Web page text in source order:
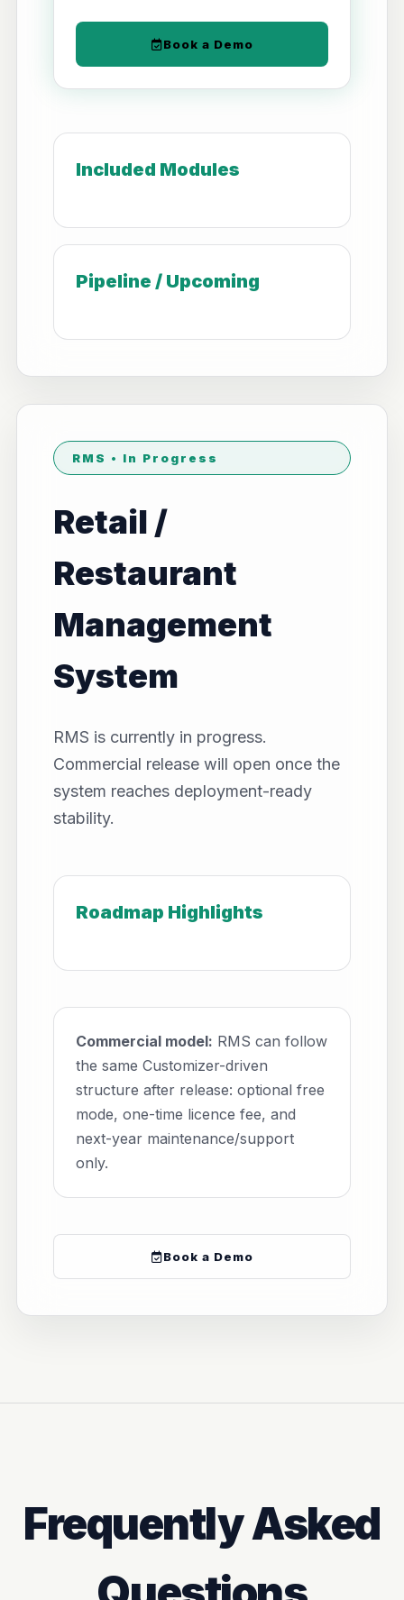
Book a Demo
Included Modules
Pipeline / Upcoming
RMS • In Progress
Retail /
Restaurant
Management
System
RMS is currently in progress.
Commercial release will open once the
system reaches deployment-ready
stability.
Roadmap Highlights
Commercial model: RMS can follow
the same Customizer-driven
structure after release: optional free
mode, one-time licence fee, and
next-year maintenance/support
only.
Book a Demo
Frequently Asked